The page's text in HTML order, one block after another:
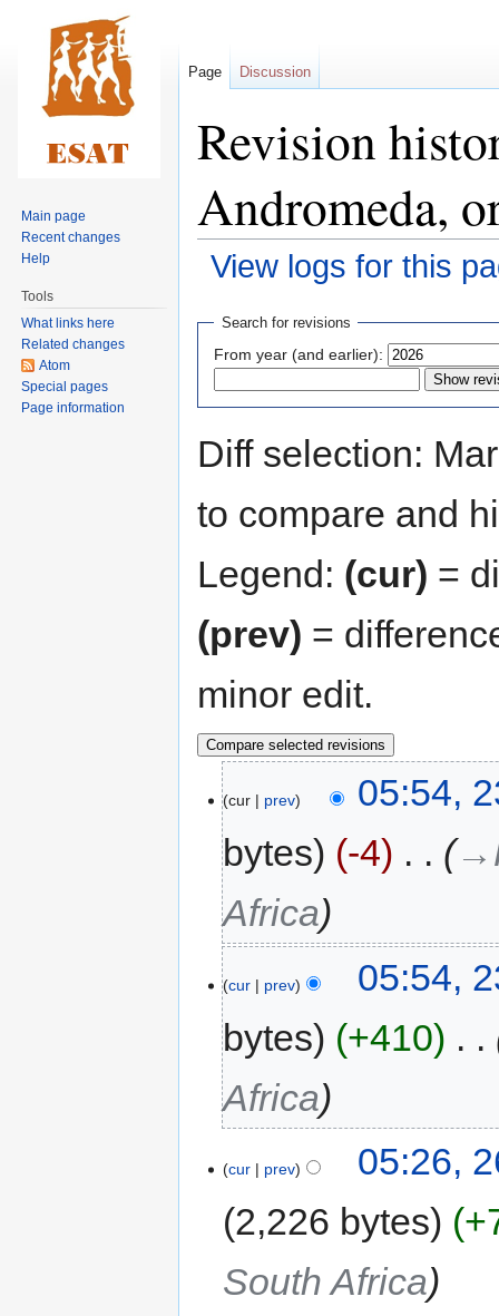
Revision
Andromeda,
View logs for this
Jump
navigation
Jump
search
Search for revisions
From year (and earlier):
Diff selection:
to compare and
Legend: (cur) =
(prev) =
minor edit.
cur prev
05:54,
bytes
-4
Africa
cur prev
05:54,
bytes
+410
Africa
cur prev
05:26,
2,226 bytes
South Africa
Page Discussion
Main page
Recent changes
Help
Tools
What links here
Related changes
Atom
Special pages
Page information